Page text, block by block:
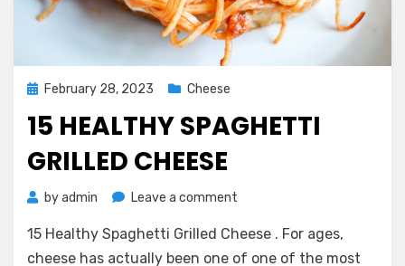
PostedFebruary 28, 2023 Cheese
15 HEALTHY SPAGHETTI
GRILLED CHEESE
byadmin Leave a comment
Healthy
Spaghetti
15 Healthy Spaghetti Grilled Cheese . For ages,
cheese has actually been one of one of the most